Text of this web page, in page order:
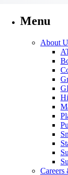
Menu
About
Careers